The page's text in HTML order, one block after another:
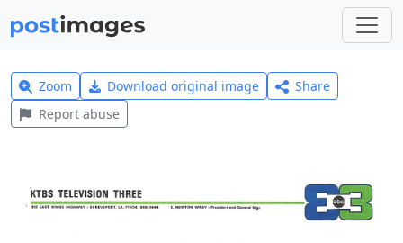
Zoom Download original image
Share
Report abuse